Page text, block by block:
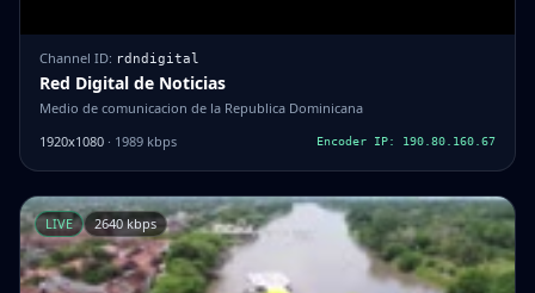
Channel ID: rdndigital
Red Digital de Noticias
Medio de comunicacion de la Republica Dominicana
1920x1080 · 1989 kbps Encoder IP: 190.80.160.67
LIVE 2640 kbps